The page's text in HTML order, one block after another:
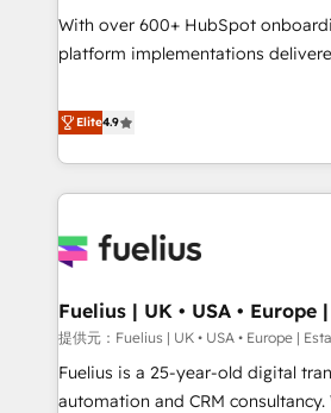
Configuration de la plateforme HubSpot 📈
de rapports et tableaux de bord 🤝 Book Process &
With over 600+ HubSpot
platform implementations
replatform, and scale smarter. We
CRM and CMS migrations and
like Salesforce, NetSuite, Zoho,
Dynamics, Wix, WordPress and
architectures that accelerate
implementation. - Pre-built and
your full tech stack. - Custom
full-funnel automation. -
and lead nurturing sequences. -
Elite4.9
Fuelius | UK • USA • Europe
提供元：Fuelius | UK • USA • Europe |
Fuelius is a 25-year-old digital
automation and CRM consultancy. We enable mid-market